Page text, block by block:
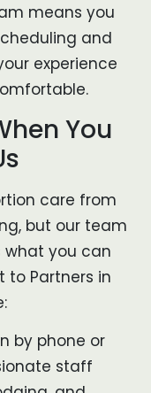
means you
and
experience
You
care from
but our team
what you can
to Partners in
by phone or
staff